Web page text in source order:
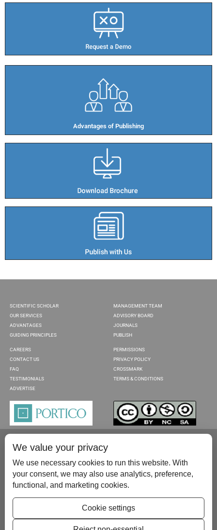
Advantages of Publishing​
SCIENTIFIC SCHOLAR
OUR SERVICES
ADVANTAGES
GUIDING PRINCIPLES
MANAGEMENT TEAM
ADVISORY BOARD
JOURNALS
PUBLISH
CAREERS
CONTACT US
FAQ
TESTIMONIALS
ADVERTISE
PERMISSIONS
PRIVACY POLICY
CROSSMARK
TERMS & CONDITIONS
Please contact us at:publish@scientificscholar.com
We value your privacy
We use necessary cookies to run this website. With
your consent, we may also use analytics, preference,
functional, and marketing cookies.
Cookie settings